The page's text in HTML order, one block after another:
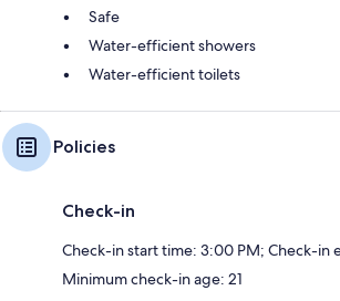
Safe
Water-efficient showers
Water-efficient toilets
Policies
Check-in
Check-in start time: 3:00 PM; Check-in
Minimum check-in age: 21